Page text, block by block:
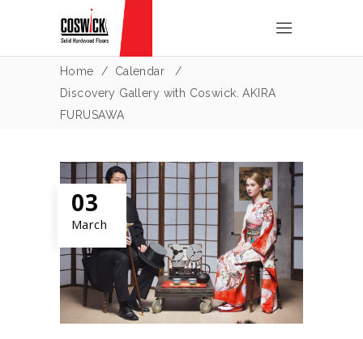
Home / Calendar
/
Discovery Gallery with Coswick. AKIRA
FURUSAWA
03
March